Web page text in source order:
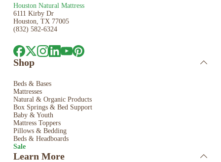
Houston Natural Mattress
6111 Kirby Dr
Houston, TX 77005
(832) 582-6324
Shop
Beds & Bases
Mattresses
Natural & Organic Products
Box Springs & Bed Support
Baby & Youth
Mattress Toppers
Pillows & Bedding
Beds & Headboards
Sale
Learn More